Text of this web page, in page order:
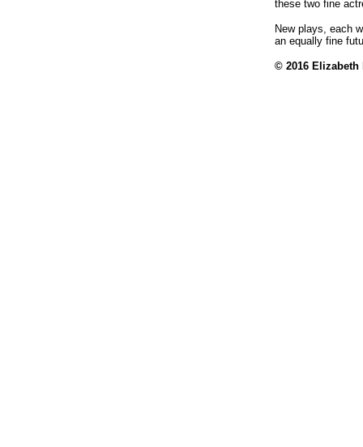
these two fine
New plays, each
an equally fine
© 2016 Elizabeth